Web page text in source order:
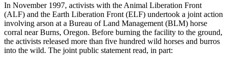
In November 1997, activists with the Animal Liberation Front
(ALF) and the Earth Liberation Front (ELF) undertook a joint action
involving arson at a Bureau of Land Management (BLM) horse
corral near Burns, Oregon. Before burning the facility to the ground,
the activists released more than five hundred wild horses and burros
into the wild. The joint public statement read, in part: